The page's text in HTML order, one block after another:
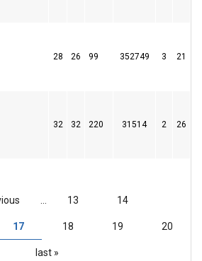
28 26 99 352749 3 21
32 32 220 31514 2 26
13 14
17 18 19 20
last »